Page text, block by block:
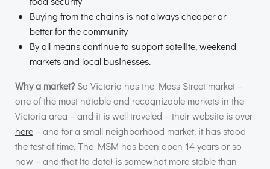
Buying from the chains is not always cheaper or
better for the community
By all means continue to support satellite, weekend
markets and local businesses.
Why a market?So Victoria has the Moss Street market –
one of the most notable and recognizable markets in the
Victoria area – and it is well traveled – their website is over
here – and for a small neighborhood market, it has stood
the test of time. The MSM has been open 14 years or so
now – and that (to date) is somewhat more stable than